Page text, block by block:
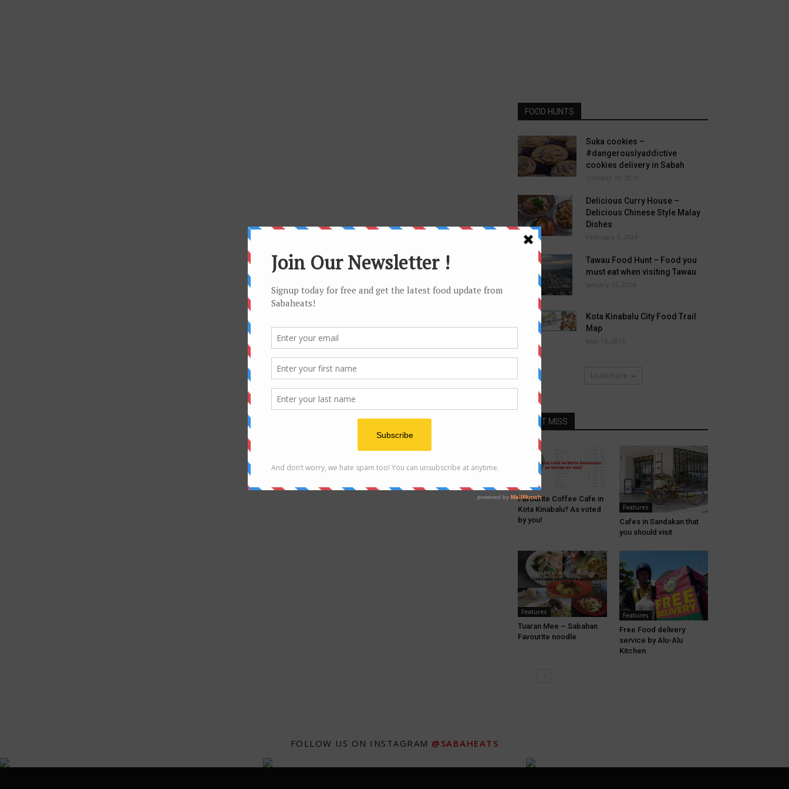
FOOD HUNTS
Suka cookies –
#dangerouslyaddictive
cookies delivery in Sabah
October 10, 2019
Delicious Curry House –
Delicious Chinese Style Malay
Dishes
February 1, 2024
Tawau Food Hunt – Food you
must eat when visiting Tawau
January 25, 2024
Kota Kinabalu City Food Trail
Map
May 15, 2016
Load more
DONT MISS
Favourite Coffee Cafe in
Kota Kinabalu? As voted
by you!
Features
Cafes in Sandakan that
you should visit
Features
Tuaran Mee – Sabahan
Favourite noodle
Features
Free Food delivery
service by Alu-Alu
Kitchen
FOLLOW US ON INSTAGRAM @SABAHEATS